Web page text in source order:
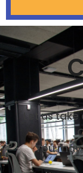
Let us
You